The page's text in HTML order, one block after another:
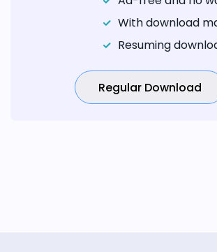
With download
Resuming
Regular Download